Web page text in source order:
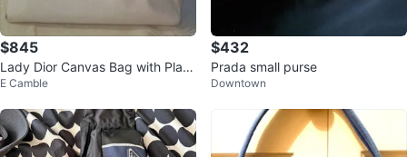
$845
Lady Dior Canvas Bag with Plasti
c Handles
E Camble
$432
Prada small purse
Downtown